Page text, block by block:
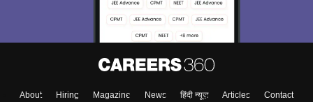
About Hiring Magazine News हिंदी न्यूज़ Articles Contact